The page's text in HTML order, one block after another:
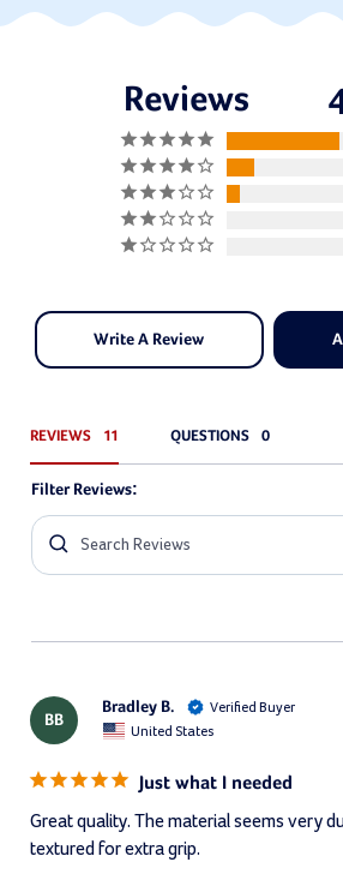
Write A Review
REVIEWS QUESTIONS
Filter Reviews:
BB
Bradley B.
United States
Just what I needed
Great quality. The material seems very
textured for extra grip.